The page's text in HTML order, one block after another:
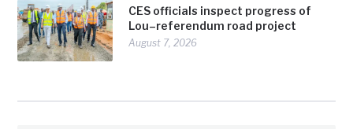
CES officials inspect progress of
Lou–referendum road project
August 7, 2026